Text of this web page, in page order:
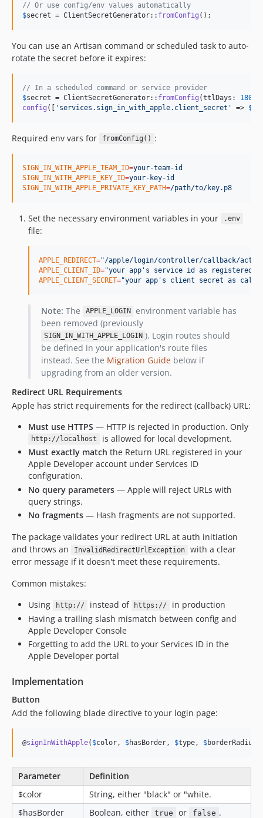
// Or use config/env values automatically
$secret = ClientSecretGenerator:: fromConfig ();
You can use an Artisan command or scheduled task to auto-
rotate the secret before it expires:
// In a scheduled command or service provider
$secret = ClientSecretGenerator:: fromConfig (ttlDays: 180
config ([ ' services.sign_in_with_apple.client_secret ' => $
Required env vars for fromConfig() :
SIGN_IN_WITH_APPLE_TEAM_ID=your-team-id
SIGN_IN_WITH_APPLE_KEY_ID=your-key-id
SIGN_IN_WITH_APPLE_PRIVATE_KEY_PATH=/path/to/key.p8
Set the necessary environment variables in your .env
file:
APPLE_REDIRECT="/apple/login/controller/callback/
APPLE_CLIENT_ID="your app's service id as registered
APPLE_CLIENT_SECRET="your app's client secret as
Note: The APPLE_LOGIN
environment variable has
been removed (previously
SIGN_IN_WITH_APPLE_LOGIN ). Login routes should
be defined in your application's route files
instead. See the Migration Guidebelow if
upgrading from an older version.
Redirect URL Requirements
Apple has strict requirements for the redirect (callback) URL:
Must use HTTPS — HTTP is rejected in production. Only
http://localhost
is allowed for local development.
Must exactly match the Return URL registered in your
Apple Developer account under Services ID
configuration.
No query parameters — Apple will reject URLs with
query strings.
No fragments — Hash fragments are not supported.
The package validates your redirect URL at auth initiation
and throws an
InvalidRedirectUrlException
with a clear
error message if it doesn't meet these requirements.
Common mistakes:
Using
http:// instead of https://
in production
Having a trailing slash mismatch between config and
Apple Developer Console
Forgetting to add the URL to your Services ID in the
Apple Developer portal
Implementation
Button
Add the following blade directive to your login page:
@signInWithApple( $color, $hasBorder, $type, $borderRadius
Parameter
Definition
$color
String, either "black" or "white.
$hasBorder
Boolean, either true or false .